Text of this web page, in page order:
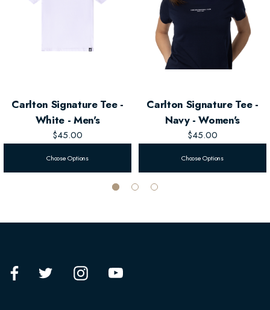
Carlton Signature Tee -
White - Men's
$45.00
Choose Options
Carlton Signature Tee -
Navy - Women's
$45.00
Choose Options